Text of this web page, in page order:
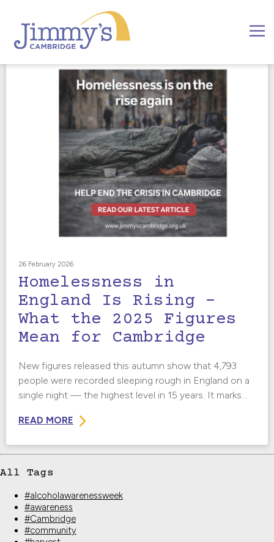
26 February 2026
Homelessness in
England Is Rising –
What the 2025 Figures
Mean for Cambridge
New figures released this autumn show that 4,793
people were recorded sleeping rough in England on a
single night — the highest level in 15 years. It marks...
READ MORE
All Tags
#alcoholawarenessweek
#awareness
#Cambridge
#community